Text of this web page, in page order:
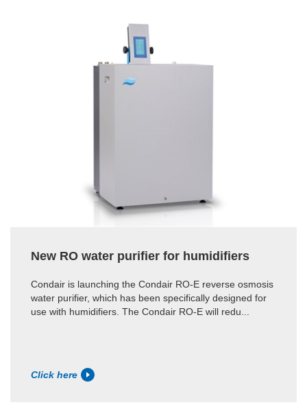
New RO water purifier for humidifiers
Condair is launching the Condair RO-E reverse osmosis
water purifier, which has been specifically designed for
use with humidifiers. The Condair RO-E will redu...
Click here